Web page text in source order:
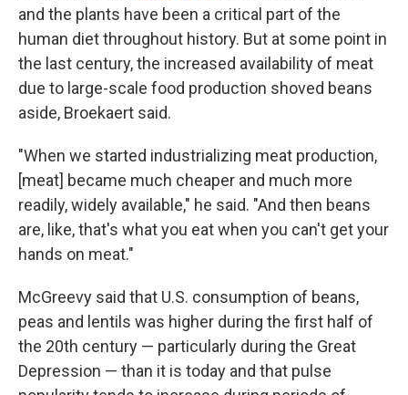
and the plants have been a critical part of the
human diet throughout history. But at some point in
the last century, the increased availability of meat
due to large-scale food production shoved beans
aside, Broekaert said.
"When we started industrializing meat production,
[meat] became much cheaper and much more
readily, widely available," he said. "And then beans
are, like, that's what you eat when you can't get your
hands on meat."
McGreevy said that U.S. consumption of beans,
peas and lentils was higher during the first half of
the 20th century — particularly during the Great
Depression — than it is today and that pulse